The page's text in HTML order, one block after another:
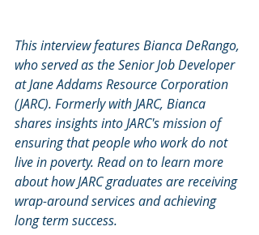
This interview features Bianca DeRango,
who served as the Senior Job Developer
at Jane Addams Resource Corporation
(JARC). Formerly with JARC, Bianca
shares insights into JARC's mission of
ensuring that people who work do not
live in poverty. Read on to learn more
about how JARC graduates are receiving
wrap-around services and achieving
long term success.